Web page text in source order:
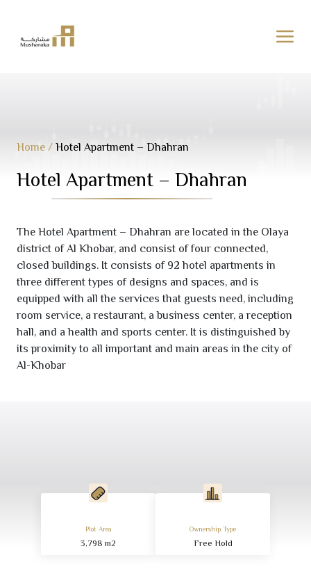
Home / Hotel Apartment – Dhahran
Hotel Apartment – Dhahran
The Hotel Apartment – Dhahran are located in the Olaya
district of Al Khobar, and consist of four connected,
closed buildings. It consists of 92 hotel apartments in
three different types of designs and spaces, and is
equipped with all the services that guests need, including
room service, a restaurant, a business center, a reception
hall, and a health and sports center. It is distinguished by
its proximity to all important and main areas in the city of
Al-Khobar
Plot Area
3,798 m2
Ownership Type
Free Hold